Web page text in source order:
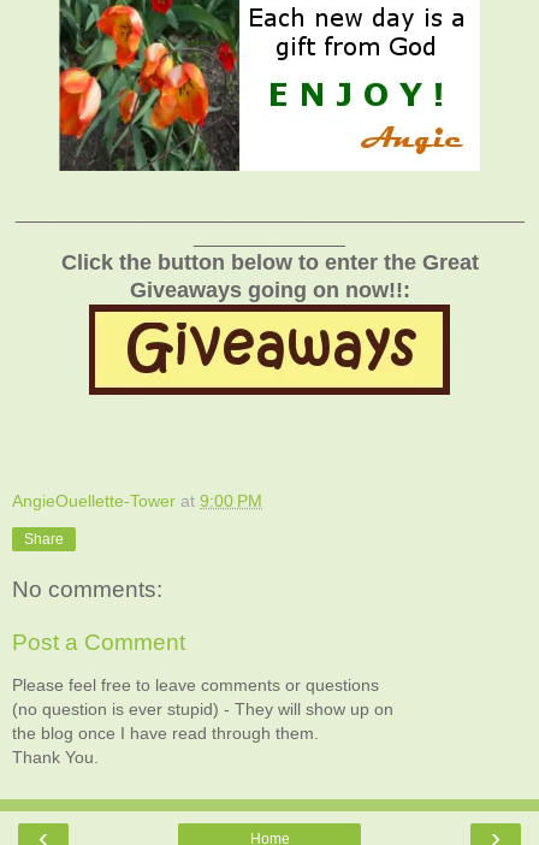
Click the button below to enter the Great
Giveaways going on now!!:
AngieOuellette-Tower at 9:00 PM
Share
No comments:
Post a Comment
Please feel free to leave comments or questions
(no question is ever stupid) - They will show up on
the blog once I have read through them.
Thank You.
‹ ›
Home